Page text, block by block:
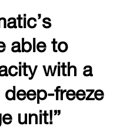
able to
with a
freeze
unit!”